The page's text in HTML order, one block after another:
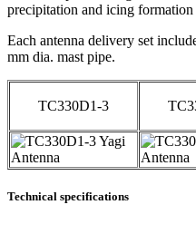
precipitation and icing
Each antenna delivery set
mm dia. mast pipe.
TC330D1-3
Technical specifications